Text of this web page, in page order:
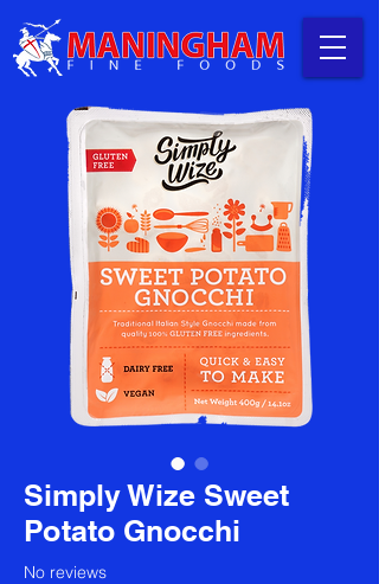
Simply Wize Sweet
Potato Gnocchi
No reviews